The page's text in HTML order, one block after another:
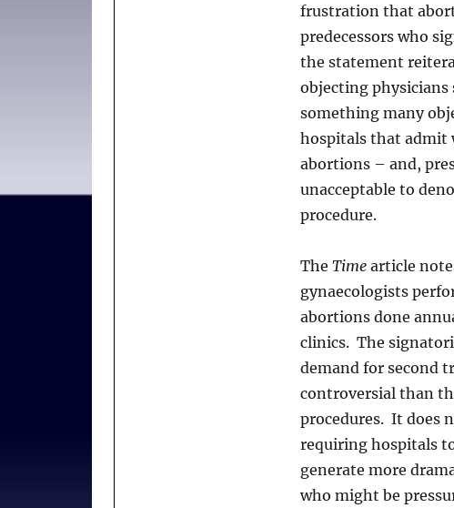
frustration that
predecessors who
the statement
objecting
something many
hospitals that admit
abortions – and,
unacceptable to
procedure.
The Timearticle
gynaecologists
abortions done
clinics. The
demand for second
controversial than
procedures. It does
requiring hospitals
generate more
who might be